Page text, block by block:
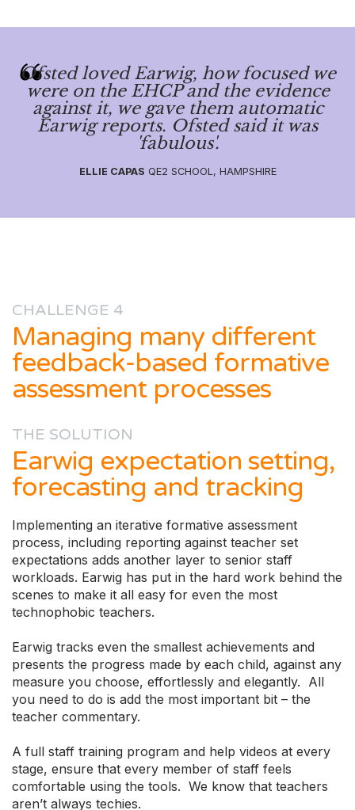
Ofsted loved Earwig, how focused we
were on the EHCP and the evidence
against it, we gave them automatic
Earwig reports. Ofsted said it was
'fabulous'.
ELLIE CAPAS QE2 SCHOOL, HAMPSHIRE
CHALLENGE 4
Managing many different
feedback-based formative
assessment processes
THE SOLUTION
Earwig expectation setting,
forecasting and tracking
Implementing an iterative formative assessment
process, including reporting against teacher set
expectations adds another layer to senior staff
workloads. Earwig has put in the hard work behind the
scenes to make it all easy for even the most
technophobic teachers.
Earwig tracks even the smallest achievements and
presents the progress made by each child, against any
measure you choose, effortlessly and elegantly. All
you need to do is add the most important bit – the
teacher commentary.
A full staff training program and help videos at every
stage, ensure that every member of staff feels
comfortable using the tools. We know that teachers
aren’t always techies.